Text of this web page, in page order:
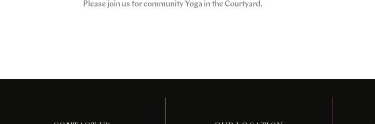
Please join us for community Yoga in the Courtyard.